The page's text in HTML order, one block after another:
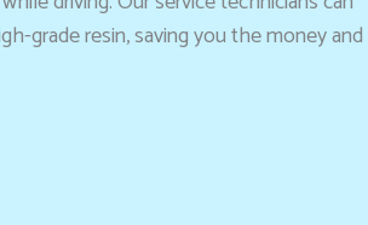
grade resin, saving you the money and